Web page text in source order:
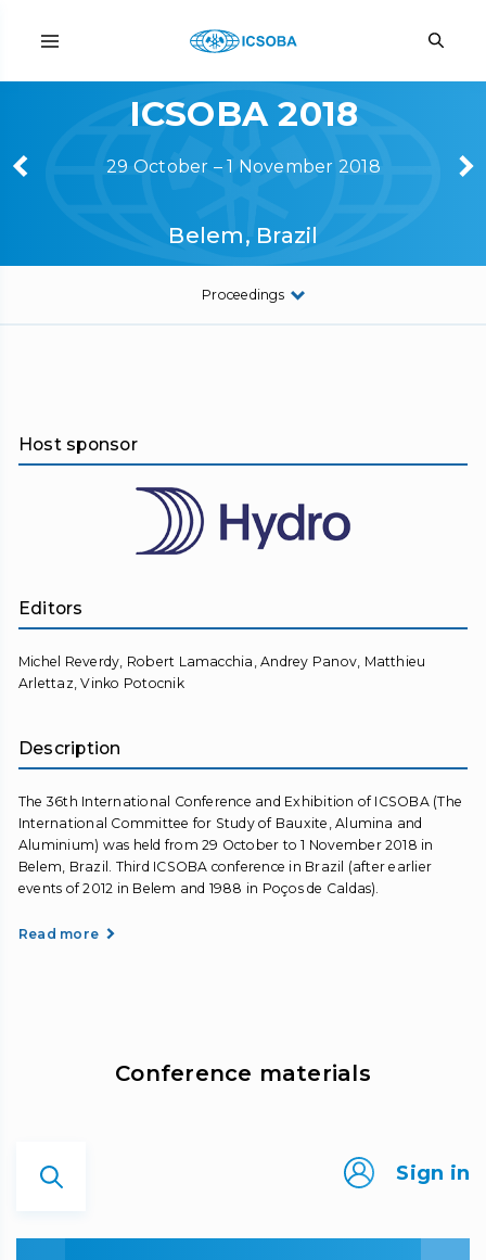
ICSOBA 2018
29 October – 1 November 2018
Belem, Brazil
Proceedings
Host sponsor
Editors
Michel Reverdy, Robert Lamacchia, Andrey Panov, Matthieu
Arlettaz, Vinko Potocnik
Description
The 36th International Conference and Exhibition of ICSOBA (The
International Committee for Study of Bauxite, Alumina and
Aluminium) was held from 29 October to 1 November 2018 in
Belem, Brazil. Third ICSOBA conference in Brazil (after earlier
events of 2012 in Belem and 1988 in Poços de Caldas).
Read more
Сonference materials
Sign in